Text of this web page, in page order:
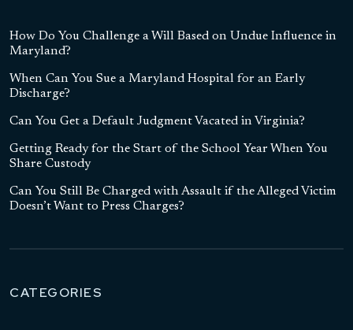
How Do You Challenge a Will Based on Undue Influence in
Maryland?
When Can You Sue a Maryland Hospital for an Early
Discharge?
Can You Get a Default Judgment Vacated in Virginia?
Getting Ready for the Start of the School Year When You
Share Custody
Can You Still Be Charged with Assault if the Alleged Victim
Doesn’t Want to Press Charges?
CATEGORIES